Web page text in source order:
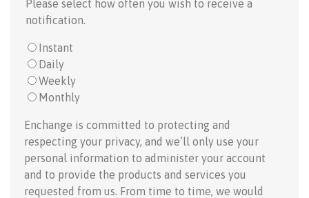
Please select how often you wish to receive a
notification.
Instant
Daily
Weekly
Monthly
Enchange is committed to protecting and
respecting your privacy, and we’ll only use your
personal information to administer your account
and to provide the products and services you
requested from us. From time to time, we would